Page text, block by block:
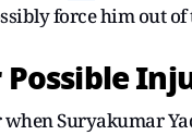
force him out of
Suryakumar